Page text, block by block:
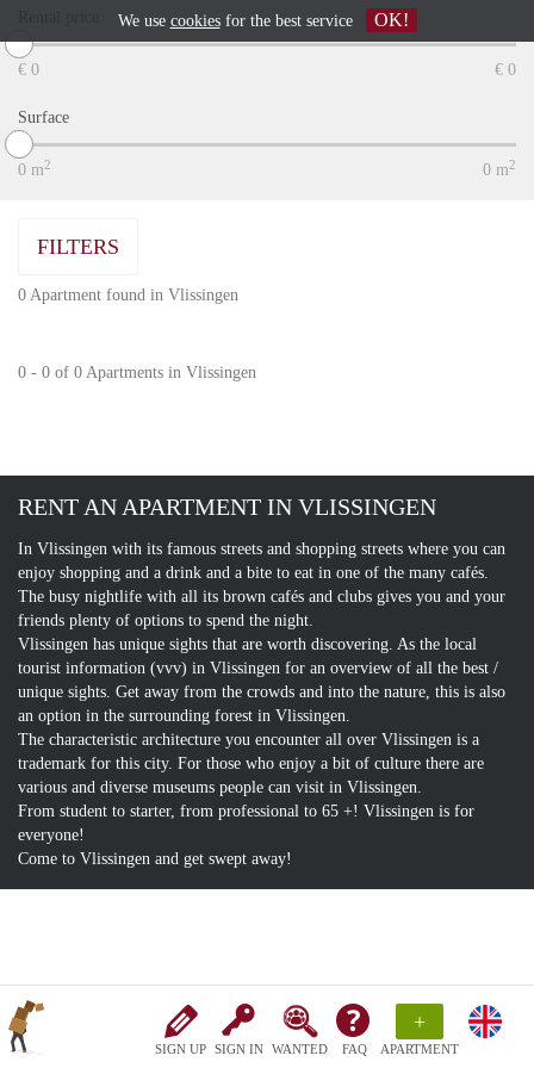
SIGN UP SIGN IN WANTED FAQ
+
APARTMENT
€ 0 € 0
Surface
0 m2 0 m2
FILTERS
0 Apartment found in Vlissingen
0 - 0 of 0 Apartments in Vlissingen
RENT AN APARTMENT IN VLISSINGEN
In Vlissingen with its famous streets and shopping streets where you can
enjoy shopping and a drink and a bite to eat in one of the many cafés.
The busy nightlife with all its brown cafés and clubs gives you and your
friends plenty of options to spend the night.
Vlissingen has unique sights that are worth discovering. As the local
tourist information (vvv) in Vlissingen for an overview of all the best /
unique sights. Get away from the crowds and into the nature, this is also
an option in the surrounding forest in Vlissingen.
The characteristic architecture you encounter all over Vlissingen is a
trademark for this city. For those who enjoy a bit of culture there are
various and diverse museums people can visit in Vlissingen.
From student to starter, from professional to 65 +! Vlissingen is for
everyone!
Come to Vlissingen and get swept away!
We use cookiesfor the best service OK!